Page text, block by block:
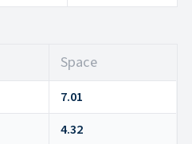
Space
7.01
4.32